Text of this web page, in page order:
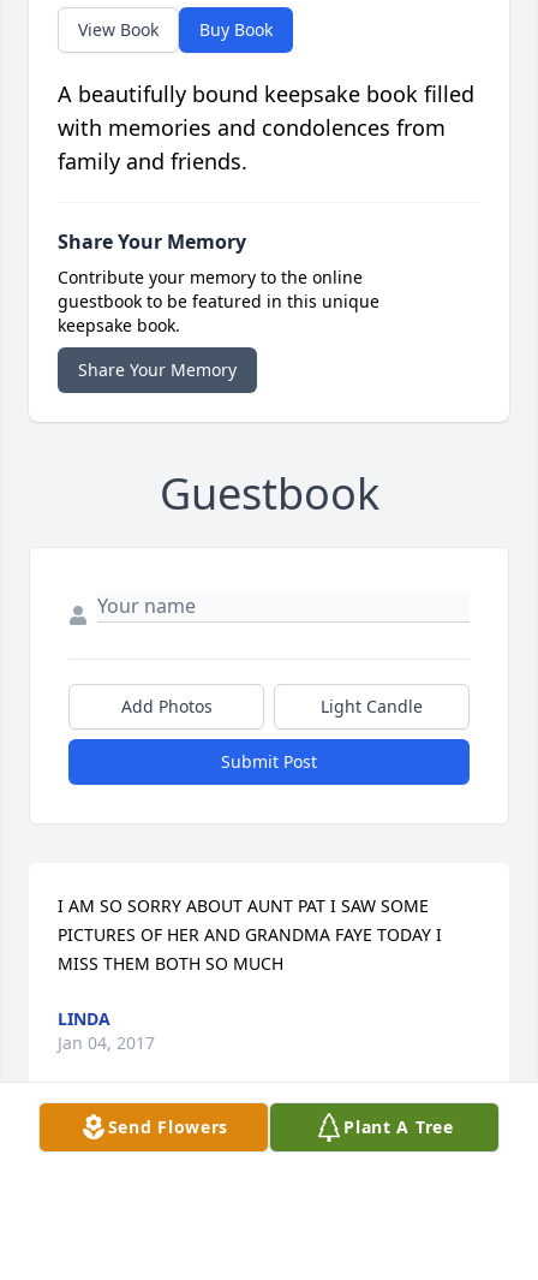
View Book Buy Book
A beautifully bound keepsake book filled
with memories and condolences from
family and friends.
Share Your Memory
Contribute your memory to the online
guestbook to be featured in this unique
keepsake book.
Share Your Memory
Guestbook
Add Photos Light Candle
Submit Post
I AM SO SORRY ABOUT AUNT PAT I SAW SOME
PICTURES OF HER AND GRANDMA FAYE TODAY I
MISS THEM BOTH SO MUCH
LINDA
Jan 04, 2017
Send Flowers Plant A Tree